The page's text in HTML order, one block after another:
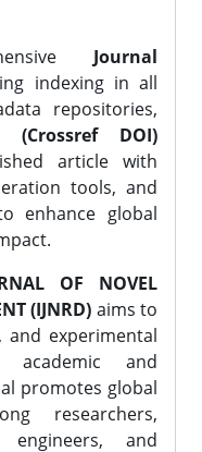
Journal
indexing in all
repositories,
DOI)
article with
tools, and
enhance global
OF NOVEL
(IJNRD) aims to
and experimental
academic and
promotes global
researchers,
engineers, and